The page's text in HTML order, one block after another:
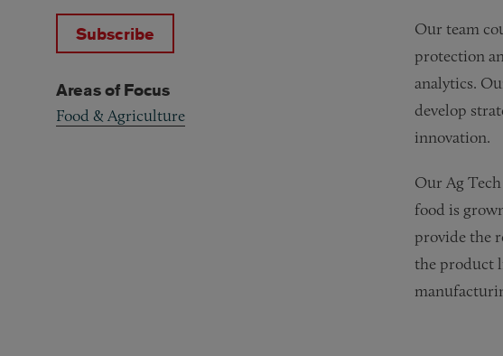
Our team
protection
analytics.
develop
innovation.
Our Ag
food is
provide the
the product
Subscribe
Areas of Focus
Food & Agriculture